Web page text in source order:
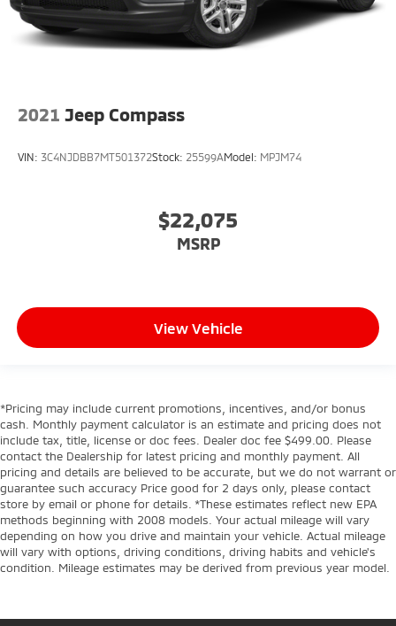
2021 Jeep Compass
VIN: 3C4NJDBB7MT501372Stock: 25599AModel: MPJM74
$22,075
MSRP
View Vehicle
*Pricing may include current promotions, incentives, and/or bonus
cash. Monthly payment calculator is an estimate and pricing does not
include tax, title, license or doc fees. Dealer doc fee $499.00. Please
contact the Dealership for latest pricing and monthly payment. All
pricing and details are believed to be accurate, but we do not warrant or
guarantee such accuracy Price good for 2 days only, please contact
store by email or phone for details. *These estimates reflect new EPA
methods beginning with 2008 models. Your actual mileage will vary
depending on how you drive and maintain your vehicle. Actual mileage
will vary with options, driving conditions, driving habits and vehicle's
condition. Mileage estimates may be derived from previous year model.